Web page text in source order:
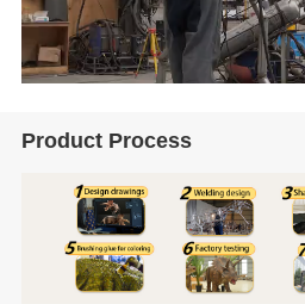
Product Process